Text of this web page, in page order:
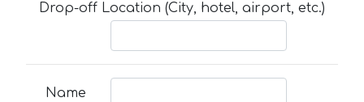
Drop-off Location (City, hotel, airport, etc.)
Name